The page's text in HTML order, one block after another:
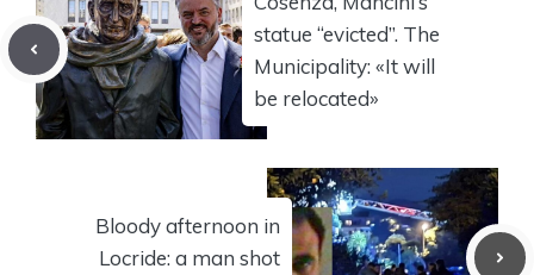
statue “evicted”. The
Municipality: «It will
be relocated»
Bloody afternoon in
Locride: a man shot